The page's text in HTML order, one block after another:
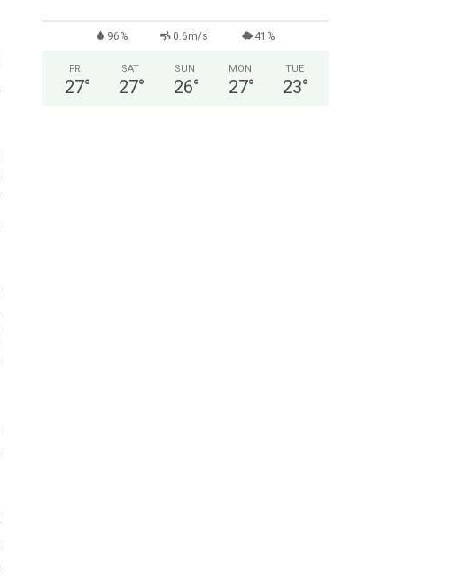
96% 0.6m/s 41%
FRI
27°
SAT
27°
SUN
26°
MON
27°
TUE
23°